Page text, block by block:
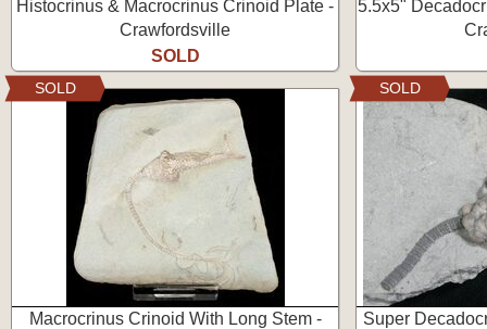
Histocrinus & Macrocrinus Crinoid Plate -
Crawfordsville
SOLD
5.5x5"
Macrocrinus Crinoid With Long Stem -
SOLD
Super
SOLD